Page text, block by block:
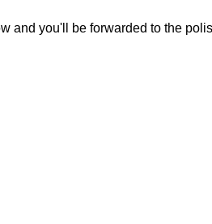
and you'll be forwarded to the